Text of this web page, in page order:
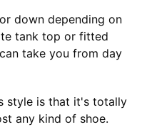
down depending on
tank top or fitted
take you from day
style is that it's totally
any kind of shoe.